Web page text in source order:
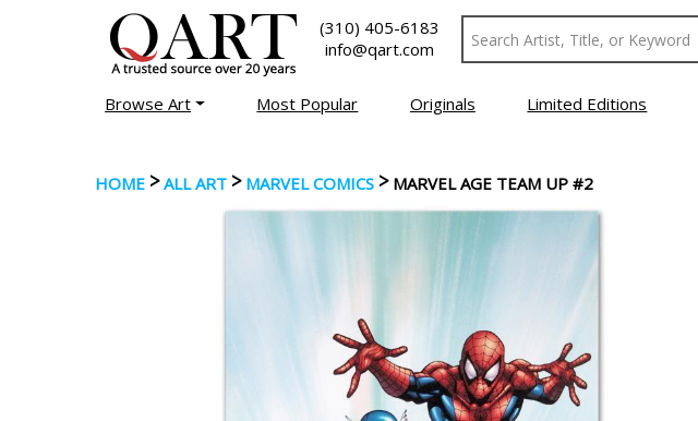
(310) 405-6183
info@qart.com
Browse Art Most Popular Originals Limited Editions
HOME >ALL ART > MARVEL COMICS > MARVEL AGE TEAM UP #2